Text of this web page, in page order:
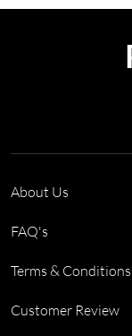
About Us
FAQ's
Terms & Conditions
Customer Review